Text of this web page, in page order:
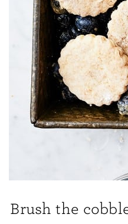
Brush the